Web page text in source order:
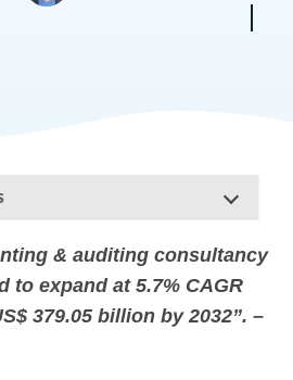
& auditing consultancy
to expand at 5.7% CAGR
379.05 billion by 2032”. –